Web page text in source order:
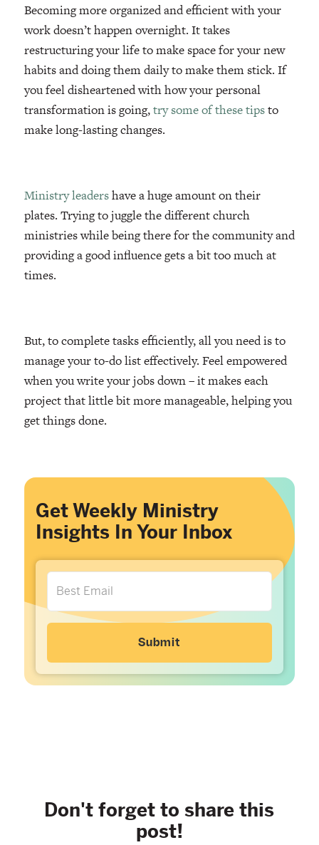
Becoming more organized and efficient with your
work doesn’t happen overnight. It takes
restructuring your life to make space for your new
habits and doing them daily to make them stick. If
you feel disheartened with how your personal
transformation is going,try some of these tipsto
make long-lasting changes.
Ministry leadershave a huge amount on their
plates. Trying to juggle the different church
ministries while being there for the community and
providing a good influence gets a bit too much at
times.
But, to complete tasks efficiently, all you need is to
manage your to-do list effectively. Feel empowered
when you write your jobs down – it makes each
project that little bit more manageable, helping you
get things done.
Get Weekly Ministry
Insights In Your Inbox
Don't forget to share this
post!